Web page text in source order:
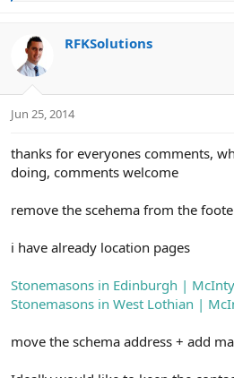
i
s
RFKSolutions
Jun 25, 2014
thanks for everyones comments,
doing, comments welcome
remove the scehema from the
i have already location pages
Stonemasons in Edinburgh |
Stonemasons in West Lothian |
move the schema address + add